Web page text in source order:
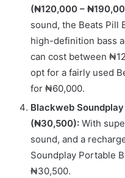
(₦120,000 –
sound, the Beats Pill
high-definition bass
can cost between
opt for a fairly used
for ₦60,000.
Blackweb
(₦30,500): With
sound, and a
Soundplay Portable
₦30,500.